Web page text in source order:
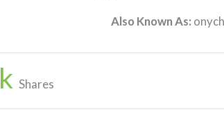
Also Known As:
k Shares